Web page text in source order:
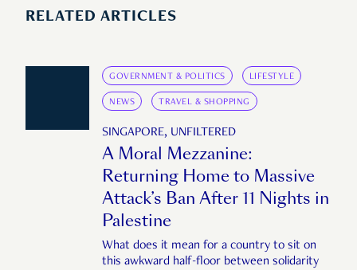
RELATED ARTICLES
GOVERNMENT & POLITICS LIFESTYLE
NEWS TRAVEL & SHOPPING
SINGAPORE, UNFILTERED
A Moral Mezzanine:
Returning Home to Massive
Attack’s Ban After 11 Nights in
Palestine
What does it mean for a country to sit on
this awkward half-floor between solidarity